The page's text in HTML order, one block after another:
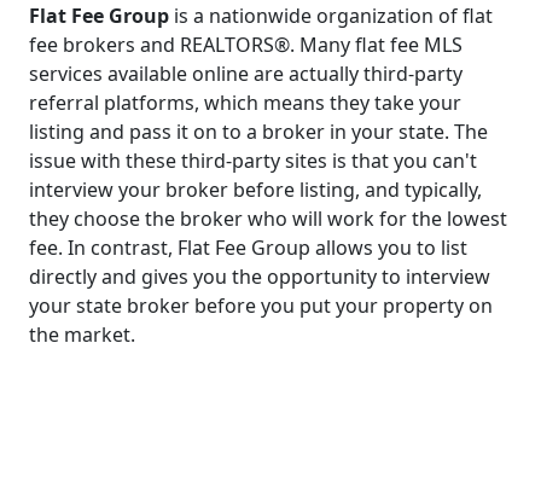
Flat Fee Group is a nationwide organization of flat
fee brokers and REALTORS®. Many flat fee MLS
services available online are actually third-party
referral platforms, which means they take your
listing and pass it on to a broker in your state. The
issue with these third-party sites is that you can't
interview your broker before listing, and typically,
they choose the broker who will work for the lowest
fee. In contrast, Flat Fee Group allows you to list
directly and gives you the opportunity to interview
your state broker before you put your property on
the market.